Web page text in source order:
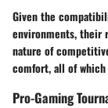
Given the
environments, their
nature of
comfort, all of
Pro-Gaming